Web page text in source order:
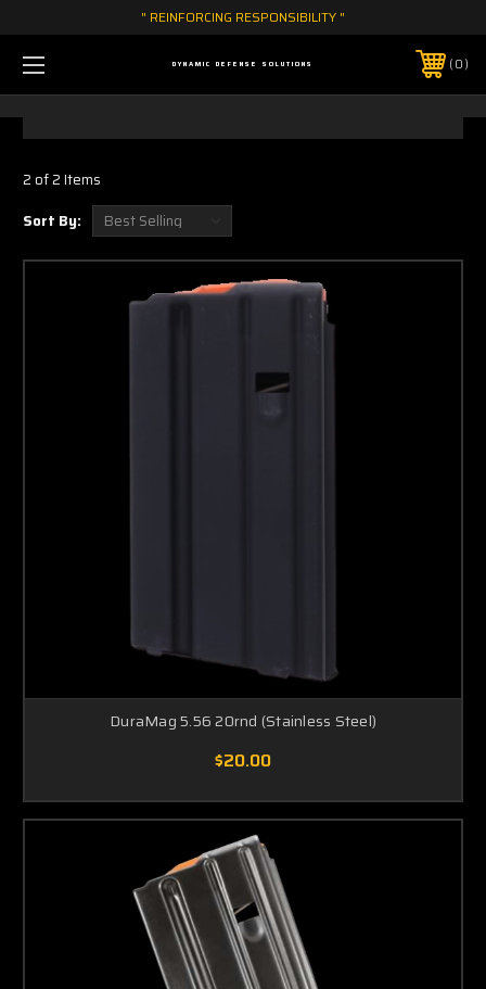
" REINFORCING RESPONSIBILITY "
DYNAMIC DEFENSE SOLUTIONS 0
2 of 2 Items
Sort By:
DuraMag 5.56 20rnd (Stainless Steel)
$20.00